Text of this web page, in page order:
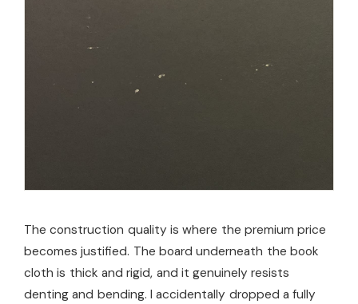
The construction quality is where the premium price
becomes justified. The board underneath the book
cloth is thick and rigid, and it genuinely resists
denting and bending. I accidentally dropped a fully